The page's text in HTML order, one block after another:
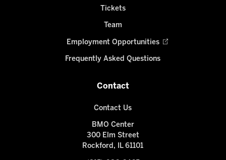
Tickets
Team
Employment Opportunities
Frequently Asked Questions
Contact
Contact Us
BMO Center
300 Elm Street
Rockford, IL 61101